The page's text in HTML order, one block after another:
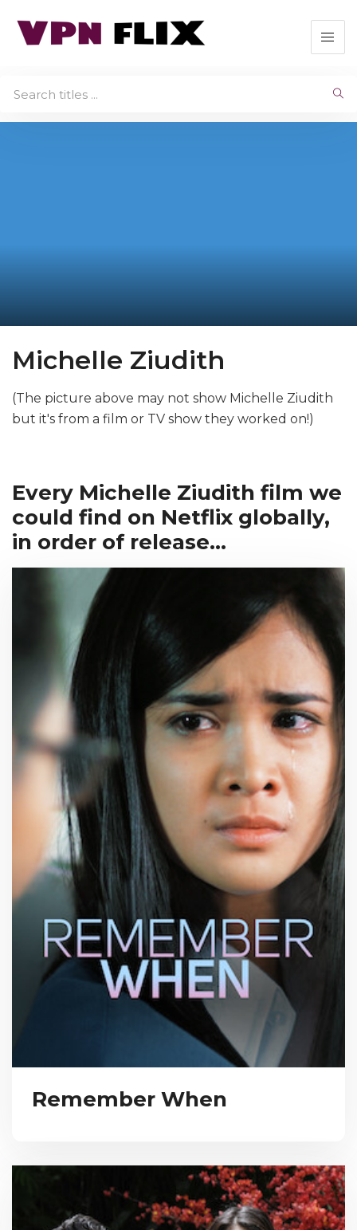
Michelle Ziudith
(The picture above may not show Michelle Ziudith
but it's from a film or TV show they worked on!)
Every Michelle Ziudith film we
could find on Netflix globally,
in order of release...
Remember When